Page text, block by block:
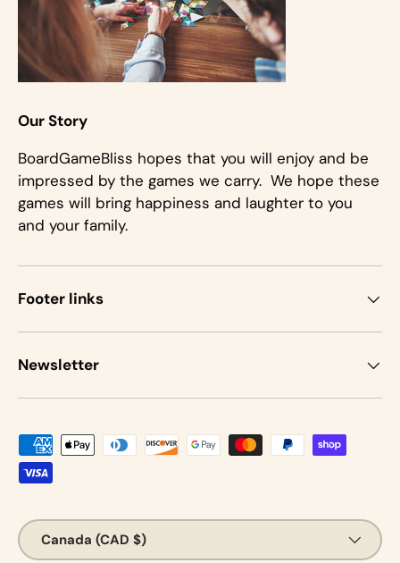
Our Story
BoardGameBliss hopes that you will enjoy and be
impressed by the games we carry. We hope these
games will bring happiness and laughter to you
and your family.
Footer links
Newsletter
Payment methods accepted
Country/Region
Canada (CAD $)